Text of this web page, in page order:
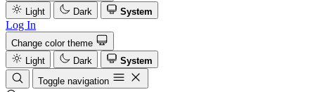
Light
Dark System
Log In
Change color theme
Light
Dark
System
Toggle navigation